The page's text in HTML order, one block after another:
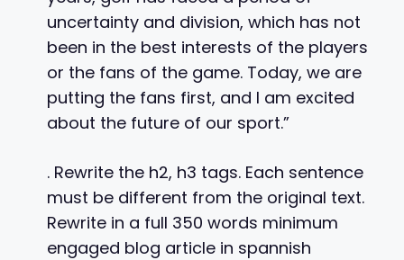
uncertainty and division, which has not
been in the best interests of the players
or the fans of the game. Today, we are
putting the fans first, and I am excited
about the future of our sport.”
. Rewrite the h2, h3 tags. Each sentence
must be different from the original text.
Rewrite in a full 350 words minimum
engaged blog article in spannish